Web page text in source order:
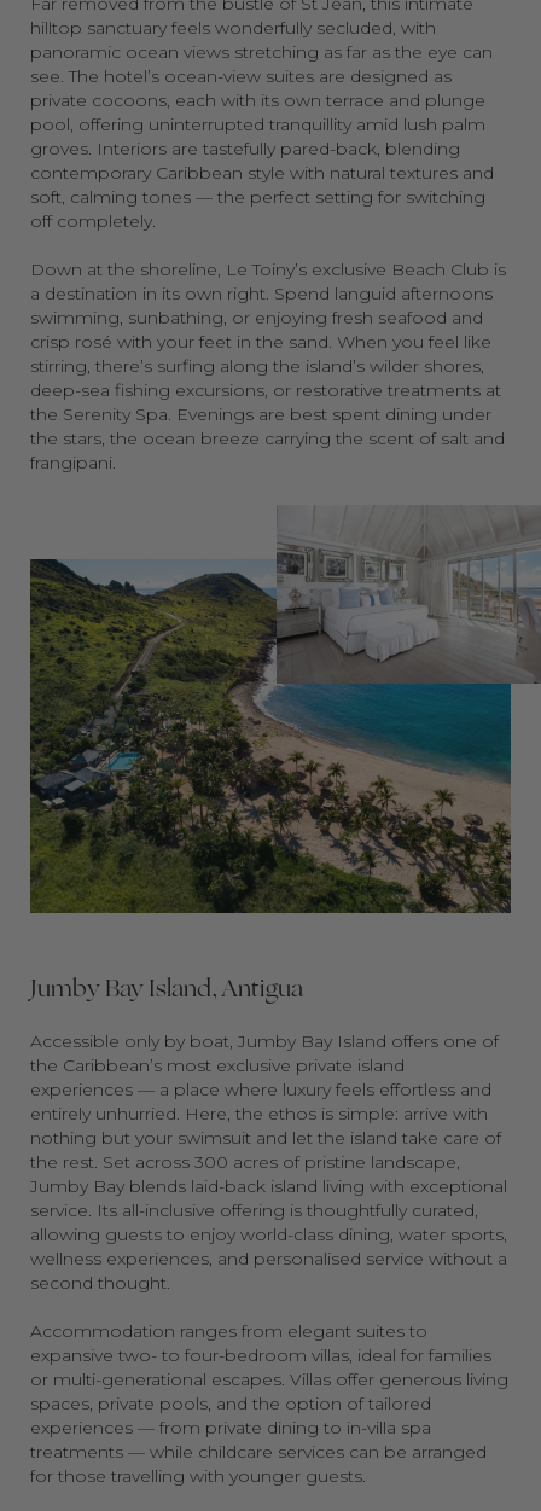
hilltop sanctuary feels wonderfully secluded, with
panoramic ocean views stretching as far as the eye can
see. The hotel’s ocean-view suites are designed as
private cocoons, each with its own terrace and plunge
pool, offering uninterrupted tranquillity amid lush palm
groves. Interiors are tastefully pared-back, blending
contemporary Caribbean style with natural textures and
soft, calming tones — the perfect setting for switching
off completely.
Down at the shoreline, Le Toiny’s exclusive Beach Club is
a destination in its own right. Spend languid afternoons
swimming, sunbathing, or enjoying fresh seafood and
crisp rosé with your feet in the sand. When you feel like
stirring, there’s surfing along the island’s wilder shores,
deep-sea fishing excursions, or restorative treatments at
the Serenity Spa. Evenings are best spent dining under
the stars, the ocean breeze carrying the scent of salt and
frangipani.
Jumby Bay Island, Antigua
Accessible only by boat, Jumby Bay Island offers one of
the Caribbean’s most exclusive private island
experiences — a place where luxury feels effortless and
entirely unhurried. Here, the ethos is simple: arrive with
nothing but your swimsuit and let the island take care of
the rest. Set across 300 acres of pristine landscape,
Jumby Bay blends laid-back island living with exceptional
service. Its all-inclusive offering is thoughtfully curated,
allowing guests to enjoy world-class dining, water sports,
wellness experiences, and personalised service without a
second thought.
Accommodation ranges from elegant suites to
expansive two- to four-bedroom villas, ideal for families
or multi-generational escapes. Villas offer generous living
spaces, private pools, and the option of tailored
experiences — from private dining to in-villa spa
treatments — while childcare services can be arranged
for those travelling with younger guests.